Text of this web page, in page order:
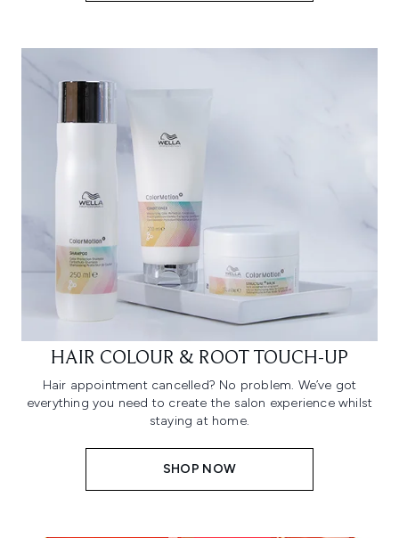
HAIR COLOUR & ROOT TOUCH-UP
Hair appointment cancelled? No problem. We’ve got
everything you need to create the salon experience whilst
staying at home.
SHOP NOW